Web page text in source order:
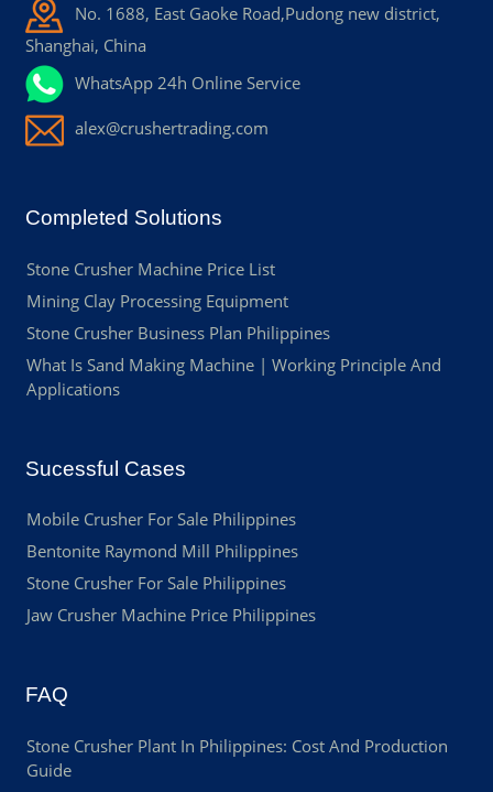
No. 1688, East Gaoke Road,Pudong new district,
Shanghai, China
WhatsApp 24h Online Service
alex@crushertrading.com
Completed Solutions
Stone Crusher Machine Price List
Mining Clay Processing Equipment
Stone Crusher Business Plan Philippines
What Is Sand Making Machine | Working Principle And
Applications
Sucessful Cases
Mobile Crusher For Sale Philippines
Bentonite Raymond Mill Philippines
Stone Crusher For Sale Philippines
Jaw Crusher Machine Price Philippines
FAQ
Stone Crusher Plant In Philippines: Cost And Production
Guide